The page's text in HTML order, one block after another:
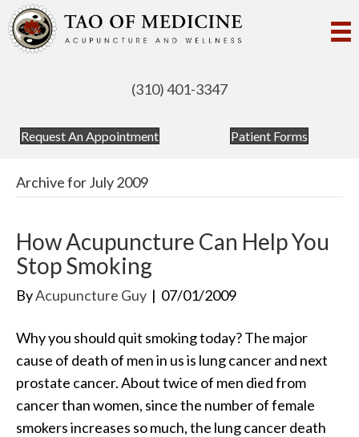
(310) 401-3347
Request An Appointment(opens in new tab)Patient Forms(opens
Archive for July 2009
How Acupuncture Can Help You
Stop Smoking
ByAcupuncture Guy | 07/01/2009
Why you should quit smoking today? The major
cause of death of men in us is lung cancer and next
prostate cancer. About twice of men died from
cancer than women, since the number of female
smokers increases so much, the lung cancer death